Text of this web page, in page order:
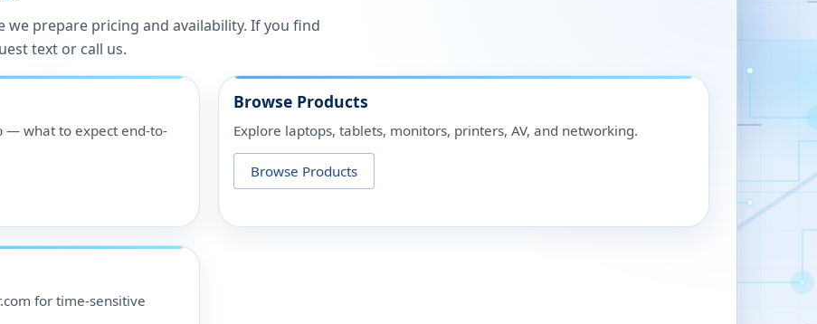
prepare pricing and availability. If you find
text or call us.
— what to expect end-to-
Browse Products
Explore laptops, tablets, monitors, printers, AV, and networking.
Browse Products
for time-sensitive